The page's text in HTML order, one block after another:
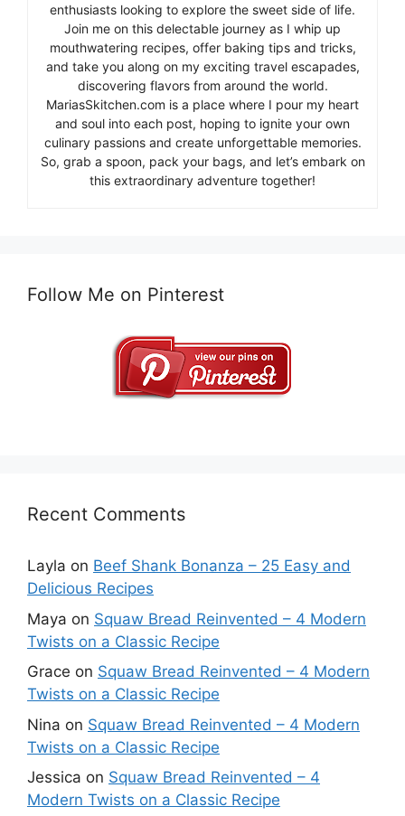
enthusiasts looking to explore the sweet side of life.
Join me on this delectable journey as I whip up
mouthwatering recipes, offer baking tips and tricks,
and take you along on my exciting travel escapades,
discovering flavors from around the world.
MariasSkitchen.com is a place where I pour my heart
and soul into each post, hoping to ignite your own
culinary passions and create unforgettable memories.
So, grab a spoon, pack your bags, and let’s embark on
this extraordinary adventure together!
Follow Me on Pinterest
Recent Comments
Layla on Beef Shank Bonanza – 25 Easy and
Delicious Recipes
Maya on Squaw Bread Reinvented – 4 Modern
Twists on a Classic Recipe
Grace on Squaw Bread Reinvented – 4 Modern
Twists on a Classic Recipe
Nina on Squaw Bread Reinvented – 4 Modern
Twists on a Classic Recipe
Jessica on Squaw Bread Reinvented – 4
Modern Twists on a Classic Recipe